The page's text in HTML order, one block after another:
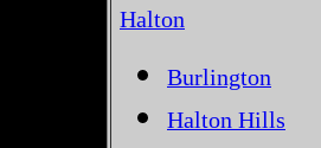
Halton
Burlington
Halton Hills